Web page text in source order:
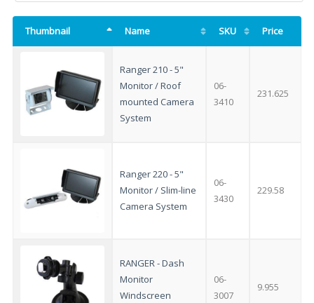
Thumbnail Name SKU Price
Ranger 210 - 5"
Monitor / Roof
mounted Camera
System
06-
3410
231.625
Ranger 220 - 5"
Monitor / Slim-line
Camera System
06-
3430
229.58
RANGER - Dash
Monitor
Windscreen
06-
3007
9.955